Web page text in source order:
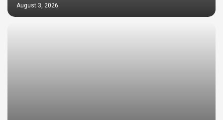
August 3, 2026